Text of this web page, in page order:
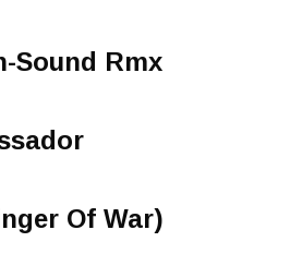
Sound Rmx
Of War)